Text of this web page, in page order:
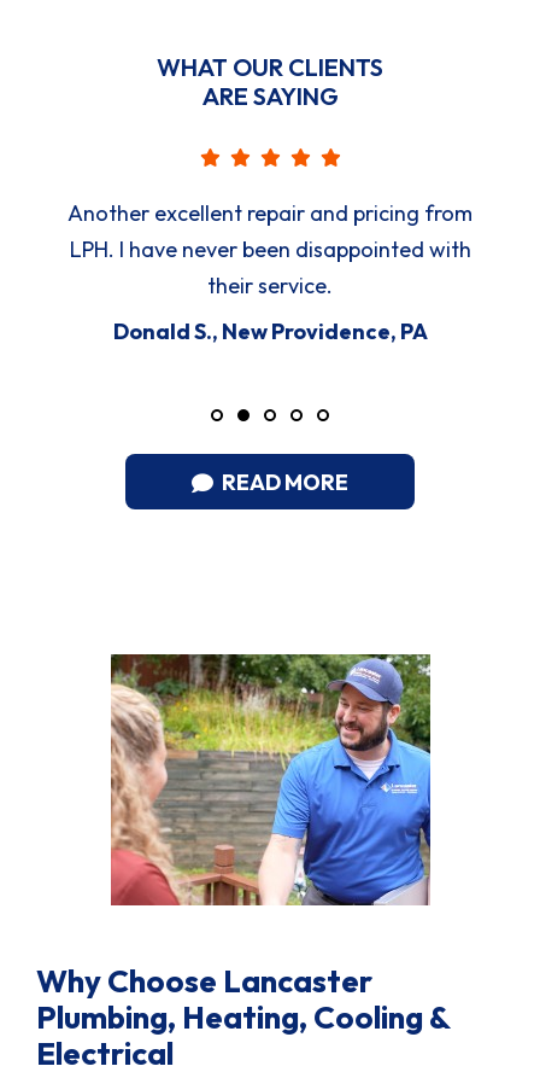
WHAT OUR CLIENTS
ARE SAYING
Another excellent repair and pricing from
LPH. I have never been disappointed with
their service.
Donald S., New Providence, PA
READ MORE
Why Choose Lancaster
Plumbing, Heating, Cooling &
Electrical